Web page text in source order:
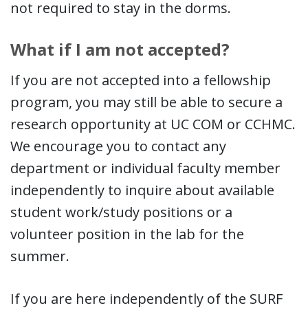
not required to stay in the dorms.
What if I am not accepted?
If you are not accepted into a fellowship
program, you may still be able to secure a
research opportunity at UC COM or CCHMC.
We encourage you to contact any
department or individual faculty member
independently to inquire about available
student work/study positions or a
volunteer position in the lab for the
summer.
If you are here independently of the SURF